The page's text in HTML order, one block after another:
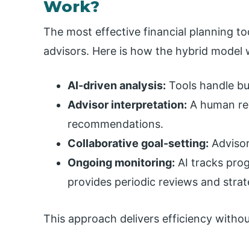
Work?
The most effective financial planning
advisors. Here is how the hybrid model
AI-driven analysis: Tools handle
Advisor interpretation: A human
recommendations.
Collaborative goal-setting:
Ongoing monitoring: AI tracks
provides periodic reviews and
This approach delivers efficiency